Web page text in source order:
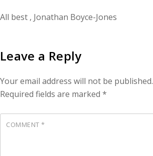
All best , Jonathan Boyce-Jones
Leave a Reply
Your email address will not be published.
Required fields are marked *
COMMENT*